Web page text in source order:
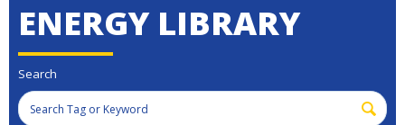
ENERGY LIBRARY
Search